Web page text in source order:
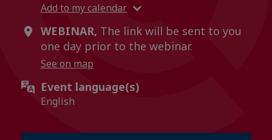
Add to my calendar
WEBINAR, The link will be sent to you
one day prior to the webinar.
See on map
Event language(s)
English